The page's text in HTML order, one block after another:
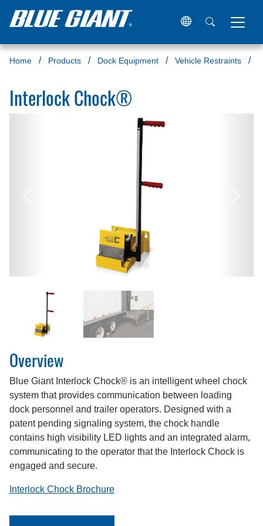
Home Products Dock Equipment Vehicle Restraints
Interlock Chock®
Overview
Blue Giant Interlock Chock® is an intelligent wheel chock
system that provides communication between loading
dock personnel and trailer operators. Designed with a
patent pending signaling system, the chock handle
contains high visibility LED lights and an integrated alarm,
communicating to the operator that the Interlock Chock is
engaged and secure.
Interlock Chock Brochure